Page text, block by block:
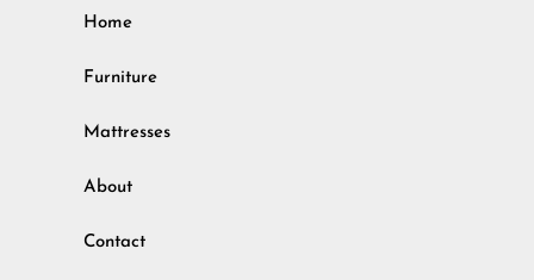
Home
Furniture
Mattresses
About
Contact